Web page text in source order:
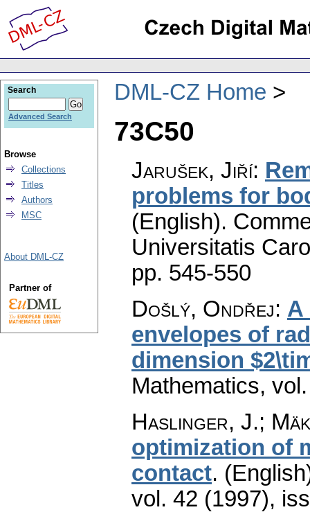
DML-CZ Home
73C50
Jarušek, Jiří:
problems for
(English).
Universitatis
pp. 545-550
Došlý, Ondřej: A
envelopes of
dimension
Mathematics,
Haslinger, J.;
optimization of
contact.
vol. 42 (1997),
Search
Advanced Search
Browse
Collections
Titles
Authors
MSC
About DML-CZ
Partner of